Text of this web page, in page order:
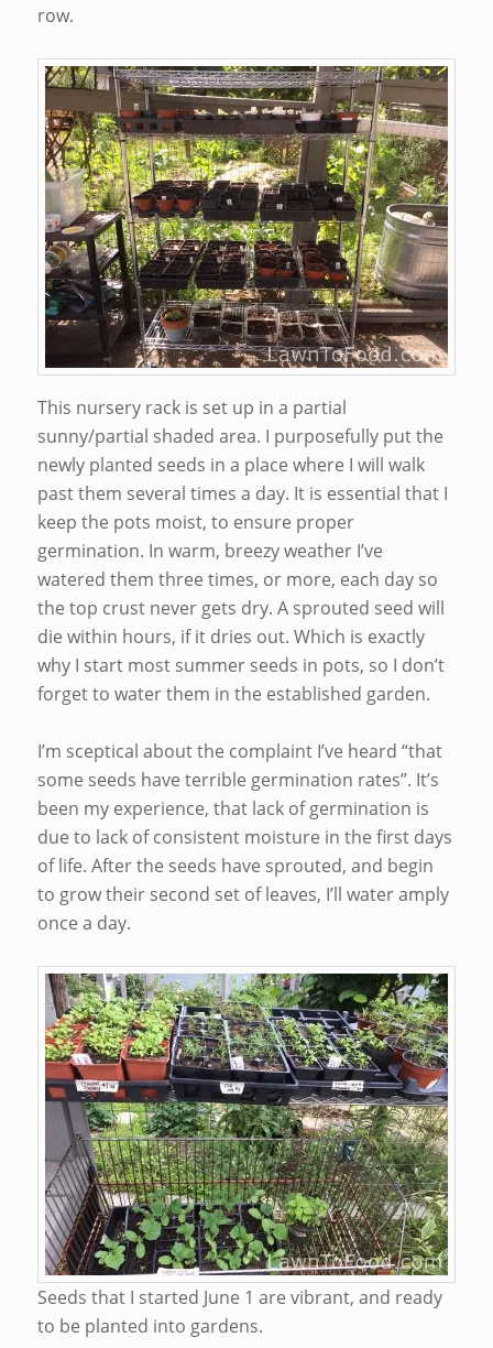
row.
This nursery rack is set up in a partial
sunny/partial shaded area. I purposefully put the
newly planted seeds in a place where I will walk
past them several times a day. It is essential that I
keep the pots moist, to ensure proper
germination. In warm, breezy weather I’ve
watered them three times, or more, each day so
the top crust never gets dry. A sprouted seed will
die within hours, if it dries out. Which is exactly
why I start most summer seeds in pots, so I don’t
forget to water them in the established garden.
I’m sceptical about the complaint I’ve heard “that
some seeds have terrible germination rates”. It’s
been my experience, that lack of germination is
due to lack of consistent moisture in the first days
of life. After the seeds have sprouted, and begin
to grow their second set of leaves, I’ll water amply
once a day.
Seeds that I started June 1 are vibrant, and ready
to be planted into gardens.